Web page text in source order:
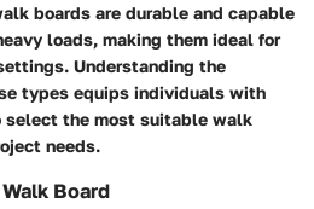
boards are durable and capable
loads, making them ideal for
Understanding the
types equips individuals with
select the most suitable walk
needs.
Board